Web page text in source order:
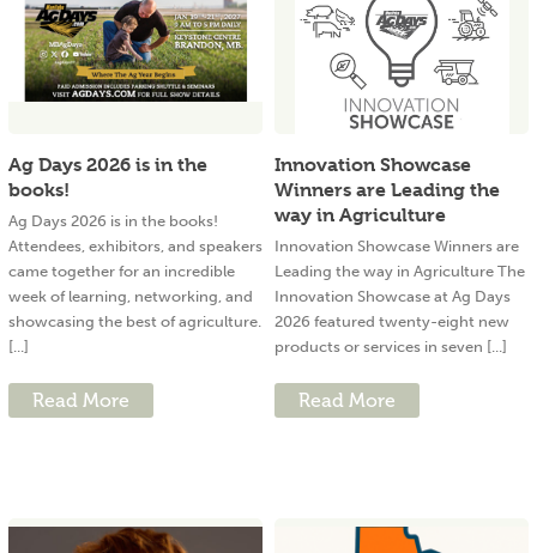
Ag Days 2026 is in the
books!
Ag Days 2026 is in the books!
Attendees, exhibitors, and speakers
came together for an incredible
week of learning, networking, and
showcasing the best of agriculture.
[...]
Read More
Innovation Showcase
Winners are Leading the
way in Agriculture
Innovation Showcase Winners are
Leading the way in Agriculture The
Innovation Showcase at Ag Days
2026 featured twenty-eight new
products or services in seven [...]
Read More